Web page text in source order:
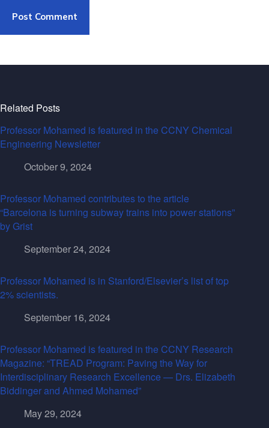
Post Comment
Related Posts
Professor Mohamed is featured in the CCNY Chemical
Engineering Newsletter
October 9, 2024
Professor Mohamed contributes to the article
“Barcelona is turning subway trains into power stations”
by Grist
September 24, 2024
Professor Mohamed is in Stanford/Elsevier’s list of top
2% scientists.
September 16, 2024
Professor Mohamed is featured in the CCNY Research
Magazine: “TREAD Program: Paving the Way for
Interdisciplinary Research Excellence — Drs. Elizabeth
Biddinger and Ahmed Mohamed”
May 29, 2024